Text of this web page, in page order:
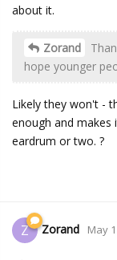
about it.
Zorand
hope younger
Likely they won't -
enough and makes
eardrum or two. ?
Z Zorand May